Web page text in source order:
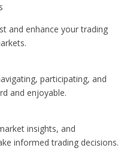
and enhance your trading
participating, and
and enjoyable.
insights, and
informed trading decisions.